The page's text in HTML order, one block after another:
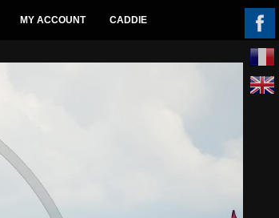
MY ACCOUNT CADDIE